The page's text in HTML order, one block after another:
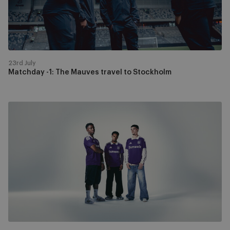
Stockholm
Matchday -1: The Mauves travel to Stockholm
23rd July